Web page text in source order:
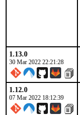
1.13.0
30 Mar 2022 22:21:28
1.12.0
07 Mar 2022 18:12:39